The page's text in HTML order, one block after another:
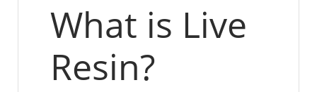
What is Live
Resin?